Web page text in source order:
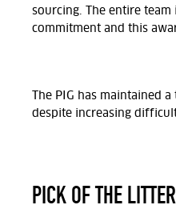
sourcing. The entire
commitment and this
The PIG has maintained
despite increasing
PICK OF THE LITTER